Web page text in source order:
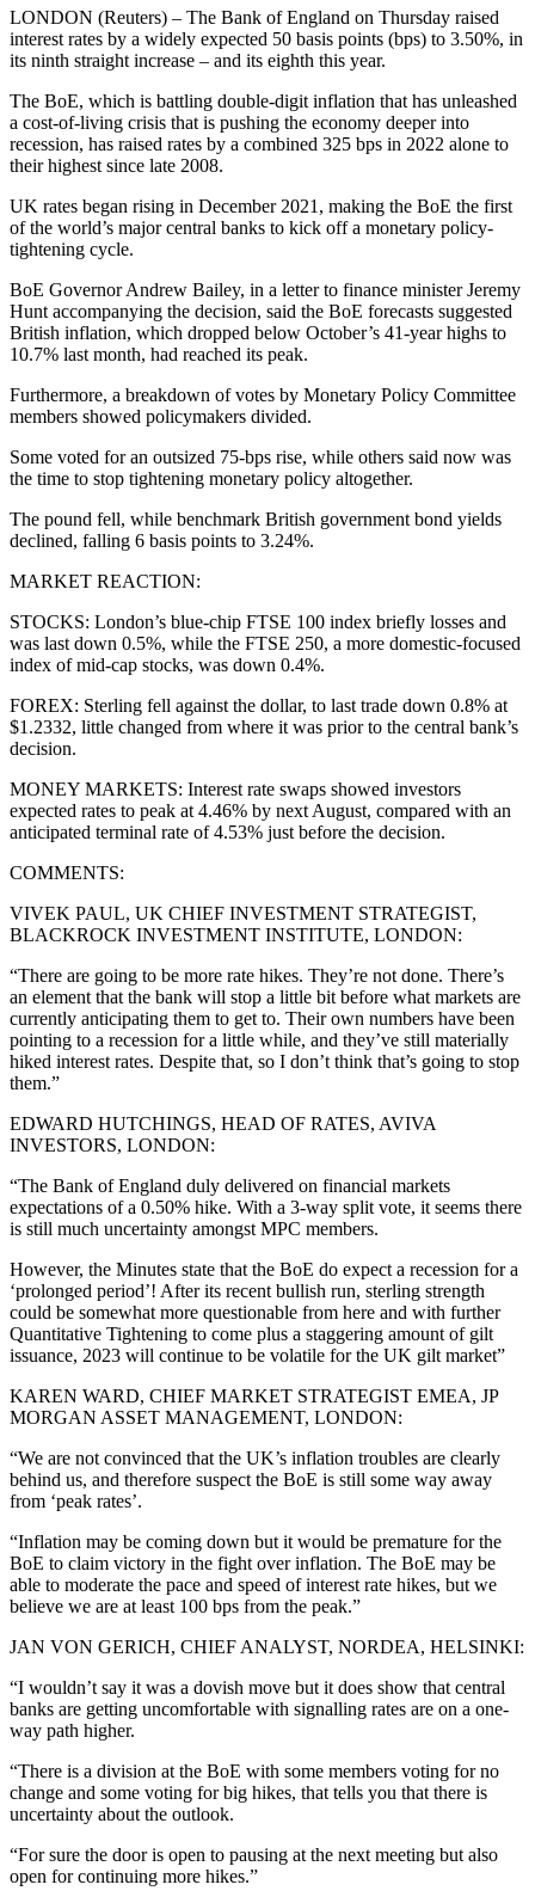
LONDON (Reuters) – The Bank of England on Thursday raised
interest rates by a widely expected 50 basis points (bps) to 3.50%, in
its ninth straight increase – and its eighth this year.
The BoE, which is battling double-digit inflation that has unleashed
a cost-of-living crisis that is pushing the economy deeper into
recession, has raised rates by a combined 325 bps in 2022 alone to
their highest since late 2008.
UK rates began rising in December 2021, making the BoE the first
of the world’s major central banks to kick off a monetary policy-
tightening cycle.
BoE Governor Andrew Bailey, in a letter to finance minister Jeremy
Hunt accompanying the decision, said the BoE forecasts suggested
British inflation, which dropped below October’s 41-year highs to
10.7% last month, had reached its peak.
Furthermore, a breakdown of votes by Monetary Policy Committee
members showed policymakers divided.
Some voted for an outsized 75-bps rise, while others said now was
the time to stop tightening monetary policy altogether.
The pound fell, while benchmark British government bond yields
declined, falling 6 basis points to 3.24%.
MARKET REACTION:
STOCKS: London’s blue-chip FTSE 100 index briefly losses and
was last down 0.5%, while the FTSE 250, a more domestic-focused
index of mid-cap stocks, was down 0.4%.
FOREX: Sterling fell against the dollar, to last trade down 0.8% at
$1.2332, little changed from where it was prior to the central bank’s
decision.
MONEY MARKETS: Interest rate swaps showed investors
expected rates to peak at 4.46% by next August, compared with an
anticipated terminal rate of 4.53% just before the decision.
COMMENTS:
VIVEK PAUL, UK CHIEF INVESTMENT STRATEGIST,
BLACKROCK INVESTMENT INSTITUTE, LONDON:
“There are going to be more rate hikes. They’re not done. There’s
an element that the bank will stop a little bit before what markets are
currently anticipating them to get to. Their own numbers have been
pointing to a recession for a little while, and they’ve still materially
hiked interest rates. Despite that, so I don’t think that’s going to stop
them.”
EDWARD HUTCHINGS, HEAD OF RATES, AVIVA
INVESTORS, LONDON:
“The Bank of England duly delivered on financial markets
expectations of a 0.50% hike. With a 3-way split vote, it seems there
is still much uncertainty amongst MPC members.
However, the Minutes state that the BoE do expect a recession for a
‘prolonged period’! After its recent bullish run, sterling strength
could be somewhat more questionable from here and with further
Quantitative Tightening to come plus a staggering amount of gilt
issuance, 2023 will continue to be volatile for the UK gilt market”
KAREN WARD, CHIEF MARKET STRATEGIST EMEA, JP
MORGAN ASSET MANAGEMENT, LONDON:
“We are not convinced that the UK’s inflation troubles are clearly
behind us, and therefore suspect the BoE is still some way away
from ‘peak rates’.
“Inflation may be coming down but it would be premature for the
BoE to claim victory in the fight over inflation. The BoE may be
able to moderate the pace and speed of interest rate hikes, but we
believe we are at least 100 bps from the peak.”
JAN VON GERICH, CHIEF ANALYST, NORDEA, HELSINKI:
“I wouldn’t say it was a dovish move but it does show that central
banks are getting uncomfortable with signalling rates are on a one-
way path higher.
“There is a division at the BoE with some members voting for no
change and some voting for big hikes, that tells you that there is
uncertainty about the outlook.
“For sure the door is open to pausing at the next meeting but also
open for continuing more hikes.”